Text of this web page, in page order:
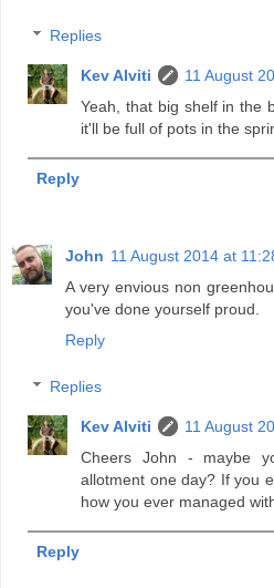
Replies
Kev Alviti
11 August
Yeah, that big shelf in the
it'll be full of pots in the
Reply
John 11 August 2014 at
A very envious non
you've done yourself proud.
Reply
Replies
Kev Alviti
11 August
Cheers John - maybe
allotment one day? If you
how you ever managed
Reply